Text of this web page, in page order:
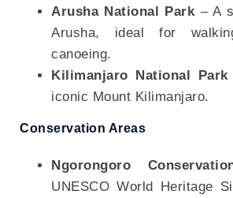
Arusha National Park– A
Arusha, ideal for
canoeing.
Kilimanjaro National Park
iconic Mount Kilimanjaro.
Conservation Areas
Ngorongoro
UNESCO World Heritage